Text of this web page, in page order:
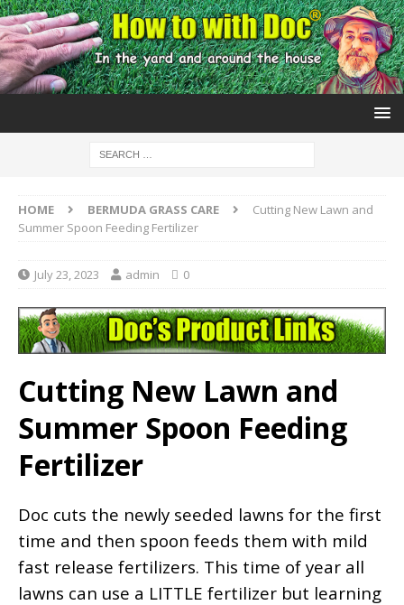
HOME BERMUDA GRASS CARE
Cutting New Lawn and
Summer Spoon Feeding Fertilizer
July 23, 2023 admin 0
Cutting New Lawn and
Summer Spoon Feeding
Fertilizer
Doc cuts the newly seeded lawns for the first
time and then spoon feeds them with mild
fast release fertilizers. This time of year all
lawns can use a LITTLE fertilizer but learning